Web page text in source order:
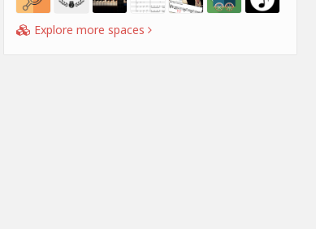
Explore more spaces